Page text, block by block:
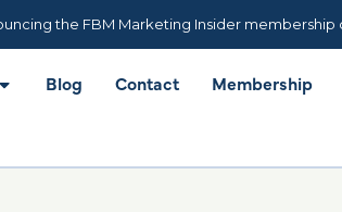
Blog Contact Membership
the FBM Marketing Insider membership